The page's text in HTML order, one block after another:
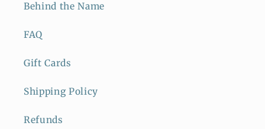
Behind the Name
FAQ
Gift Cards
Shipping Policy
Refunds